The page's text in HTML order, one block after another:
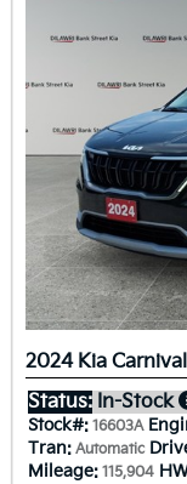
2024 Kia
Status: In-Stock
Stock#: 16603A
Tran: Automatic
Mileage: 115,904